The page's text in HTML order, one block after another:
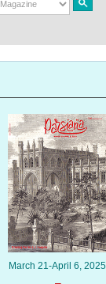
March 21-April 6, 2025